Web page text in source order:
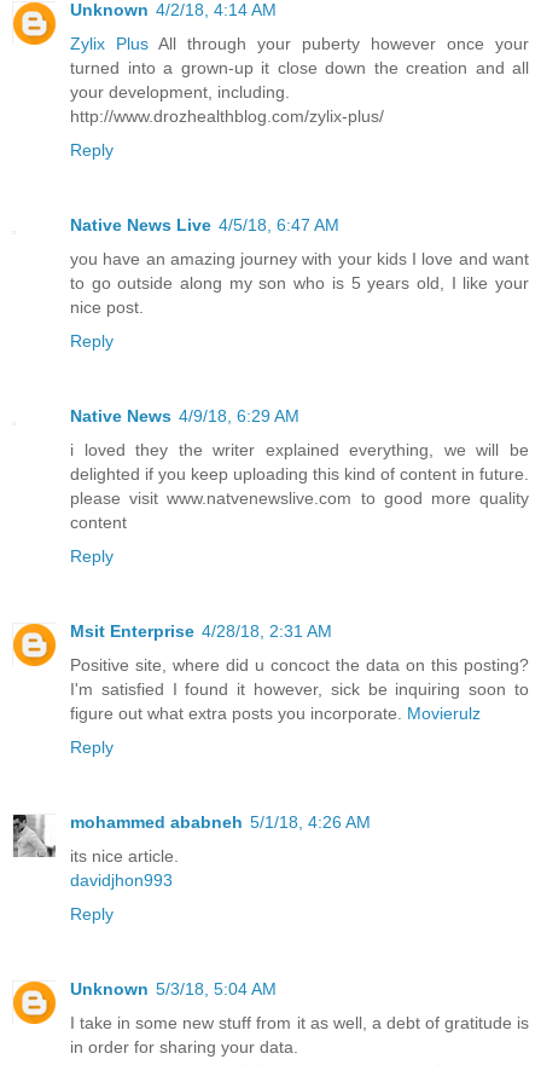
Unknown 4/2/18, 4:14 AM
Zylix Plus All through your puberty however once your
turned into a grown-up it close down the creation and all
your development, including.
http://www.drozhealthblog.com/zylix-plus/
Reply
Native News Live 4/5/18, 6:47 AM
you have an amazing journey with your kids I love and want
to go outside along my son who is 5 years old, I like your
nice post.
Reply
Native News 4/9/18, 6:29 AM
i loved they the writer explained everything, we will be
delighted if you keep uploading this kind of content in future.
please visit www.natvenewslive.com to good more quality
content
Reply
Msit Enterprise 4/28/18, 2:31 AM
Positive site, where did u concoct the data on this posting?
I'm satisfied I found it however, sick be inquiring soon to
figure out what extra posts you incorporate. Movierulz
Reply
mohammed ababneh 5/1/18, 4:26 AM
its nice article.
davidjhon993
Reply
Unknown 5/3/18, 5:04 AM
I take in some new stuff from it as well, a debt of gratitude is
in order for sharing your data.